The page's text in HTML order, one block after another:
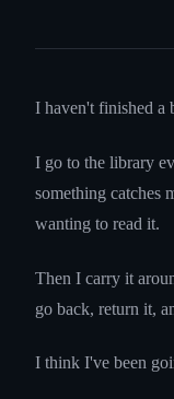
I haven't finished a
I go to the library
something
wanting to read it.
Then I carry it
go back, return it,
I think I've been